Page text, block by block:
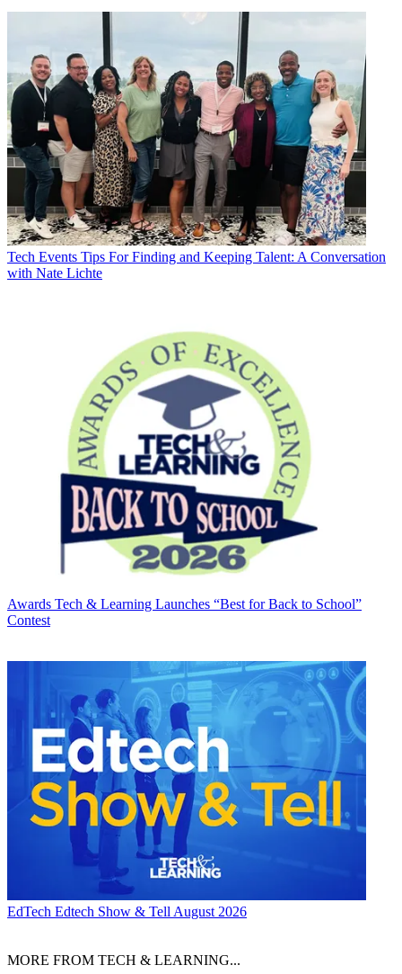
Tech Events Tips For Finding and Keeping Talent: A Conversation
with Nate Lichte
Awards Tech & Learning Launches “Best for Back to School”
Contest
EdTech Edtech Show & Tell August 2026
MORE FROM TECH & LEARNING...